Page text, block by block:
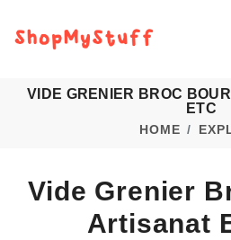
VIDE GRENIER BROC
ETC
HOME
Vide Grenier
Artisanat